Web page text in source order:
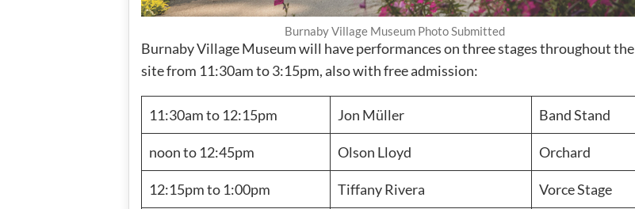
Burnaby Village Museum Photo Submitted
Burnaby Village Museum will have performances on three stages throughout the
site from 11:30am to 3:15pm, also with free admission:
11:30am to 12:15pm Jon Müller Band Stand
noon to 12:45pm Olson Lloyd Orchard
12:15pm to 1:00pm Tiffany Rivera Vorce Stage